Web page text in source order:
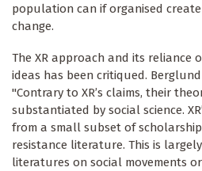
population can if organised
change.
The XR approach and its reliance
ideas has been critiqued.
"Contrary to XR’s claims, their
substantiated by social science.
from a small subset of
resistance literature. This is
literatures on social movements